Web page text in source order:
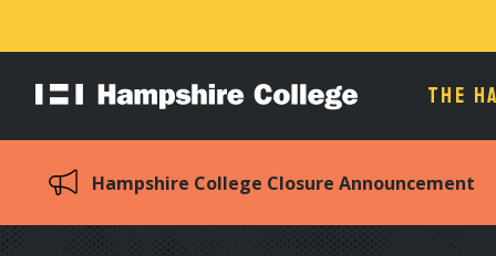
Hampshire
THE
Hampshire College Closure Announcement